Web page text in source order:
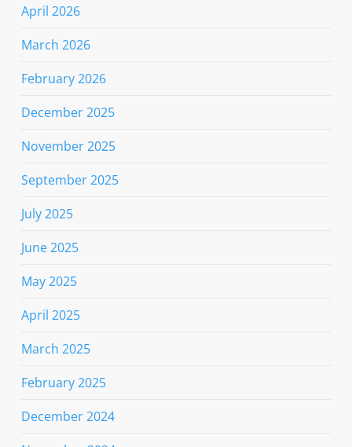
April 2026
March 2026
February 2026
December 2025
November 2025
September 2025
July 2025
June 2025
May 2025
April 2025
March 2025
February 2025
December 2024